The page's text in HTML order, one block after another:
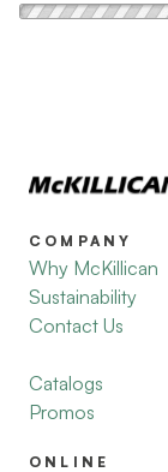
COMPANY
Why McKillican
Sustainability
Contact Us
Catalogs
Promos
ONLINE